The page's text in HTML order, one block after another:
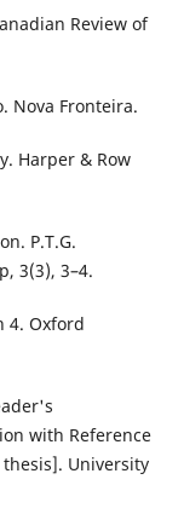
Review of
Nova Fronteira.
Harper & Row
P.T.G.
3(3), 3–4.
4. Oxford
with Reference
University